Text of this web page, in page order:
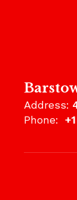
Address:
Phone: